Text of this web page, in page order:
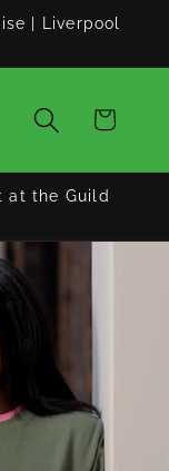
| Liverpool
Cart
at the Guild